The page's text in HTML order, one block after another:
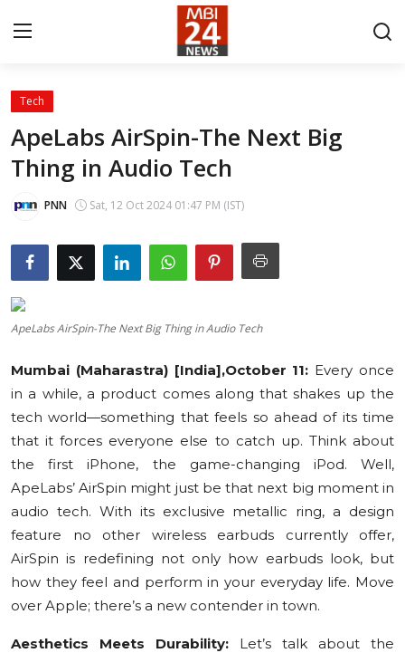
Contact
About
India
Entertainment
Business
Lifestyle
Education
Sports
Cities
Press Release
Tech
ApeLabs AirSpin-The Next Big
Thing in Audio Tech
PNN Sat, 12 Oct 2024 01:47 PM (IST)
ApeLabs AirSpin-The Next Big Thing in Audio Tech
Mumbai (Maharastra) [India],October 11: Every once
in a while, a product comes along that shakes up the
tech world—something that feels so ahead of its time
that it forces everyone else to catch up. Think about
the first iPhone, the game-changing iPod. Well,
ApeLabs’ AirSpin might just be that next big moment in
audio tech. With its exclusive metallic ring, a design
feature no other wireless earbuds currently offer,
AirSpin is redefining not only how earbuds look, but
how they feel and perform in your everyday life. Move
over Apple; there’s a new contender in town.
Aesthetics Meets Durability: Let’s talk about the